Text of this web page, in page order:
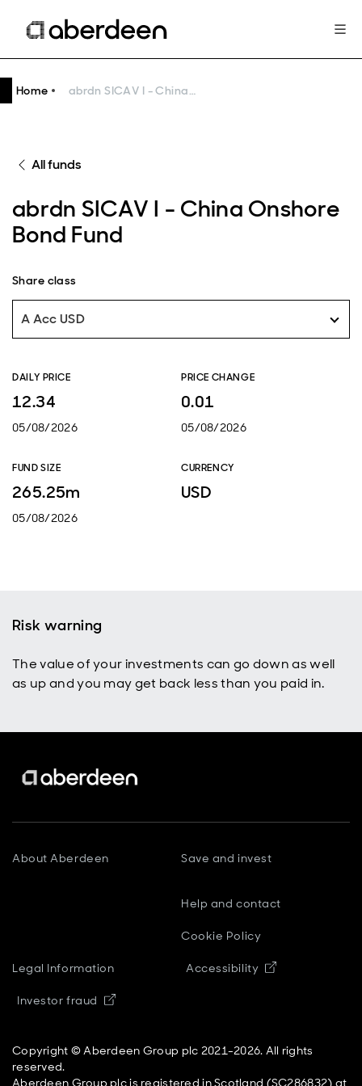
Home abrdn SICAV I - China Onshore Bond Fund
All funds
abrdn SICAV I - China Onshore
Bond Fund
Share class
A Acc USD
DAILY PRICE
12.34
05/08/2026
PRICE CHANGE
0.01
05/08/2026
FUND SIZE
265.25m
05/08/2026
CURRENCY
USD
Risk warning
The value of your investments can go down as well
as up and you may get back less than you paid in.
About Aberdeen Save and invest
Help and contact
Cookie Policy
Legal Information Accessibility Opens in new
Investor fraud Opens in new window
Copyright © Aberdeen Group plc 2021-2026. All rights
reserved.
Aberdeen Group plc is registered in Scotland (SC286832) at